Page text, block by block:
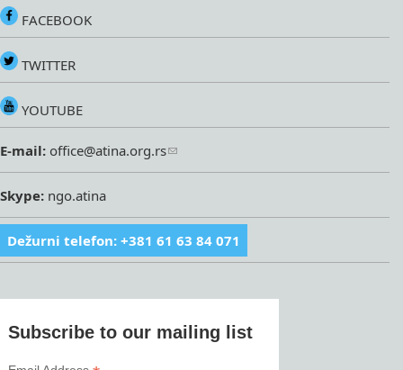
FACEBOOK
TWITTER
YOUTUBE
E-mail: office@atina.org.rs
Skype: ngo.atina
Dežurni telefon: +381 61 63 84 071
Subscribe to our mailing list